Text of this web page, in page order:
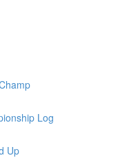
Log
Up